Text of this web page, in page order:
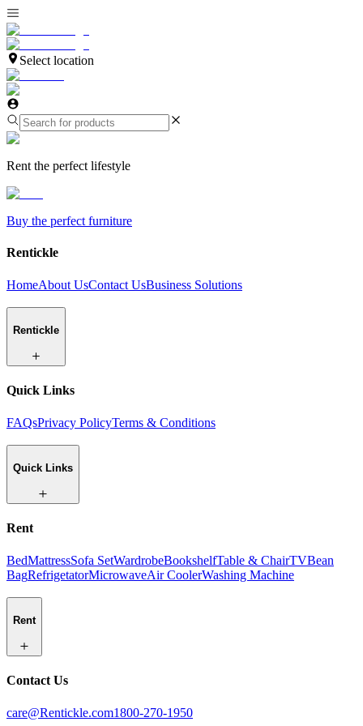
Select location
Rent the perfect lifestyle
Buy the perfect furniture
Rentickle
HomeAbout UsContact UsBusiness Solutions
Rentickle
Quick Links
FAQsPrivacy PolicyTerms & Conditions
Quick Links
Rent
BedMattressSofa SetWardrobeBookshelfTable & ChairTVBean
BagRefrigetatorMicrowaveAir CoolerWashing Machine
Rent
Contact Us
care@Rentickle.com1800-270-1950